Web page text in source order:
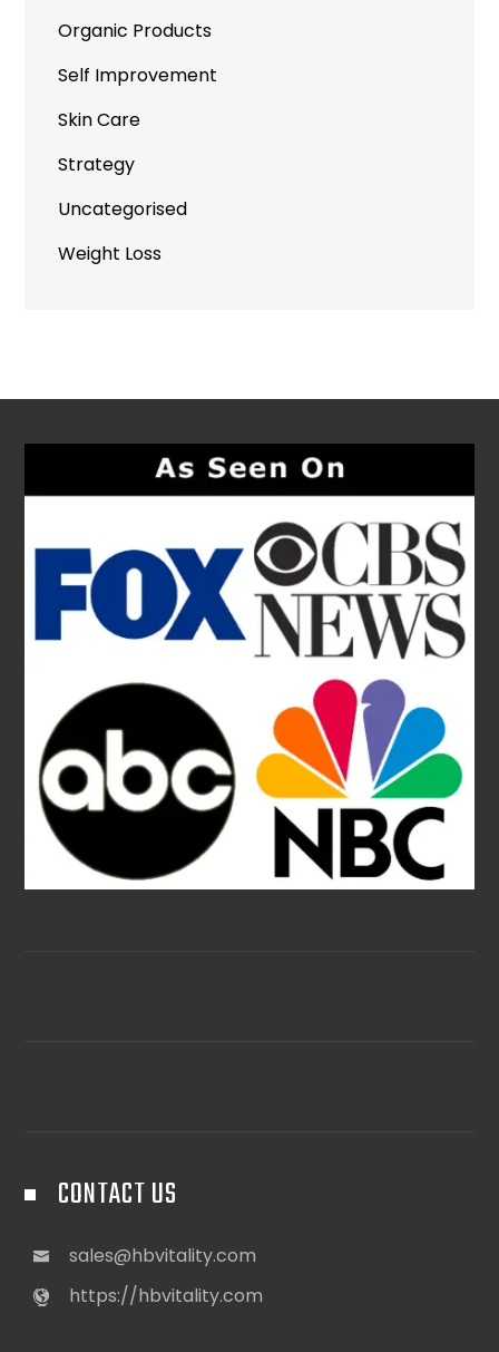
Organic Products
Self Improvement
Skin Care
Strategy
Uncategorised
Weight Loss
CONTACT US
sales@hbvitality.com
https://hbvitality.com